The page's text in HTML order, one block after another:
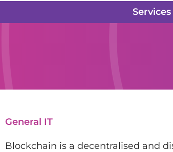
Services
General IT
Blockchain is a decentralised and